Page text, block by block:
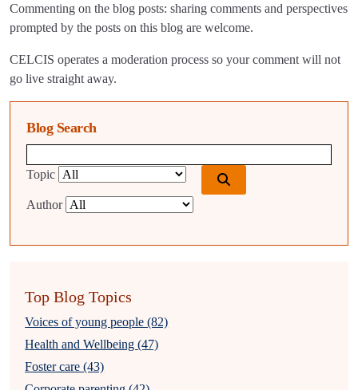
Commenting on the blog posts: sharing comments and perspectives
prompted by the posts on this blog are welcome.
CELCIS operates a moderation process so your comment will not
go live straight away.
Blog Search
Topic
Author
Top Blog Topics
Voices of young people (82)
Health and Wellbeing (47)
Foster care (43)